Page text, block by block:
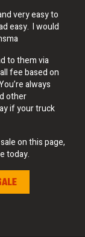
very easy to
easy. I would
to them via
fee based on
always
other
if your truck
on this page,
today.